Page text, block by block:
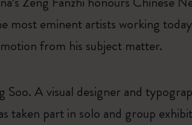
eminent artists working
from his subject matter.
A visual designer and
part in solo and group